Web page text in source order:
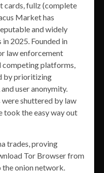
cards, fullz (complete
Market has
and widely
2025. Founded in
law enforcement
competing platforms,
by prioritizing
user anonymity.
shuttered by law
took the easy way out
trades, proving
Tor Browser from
onion network.